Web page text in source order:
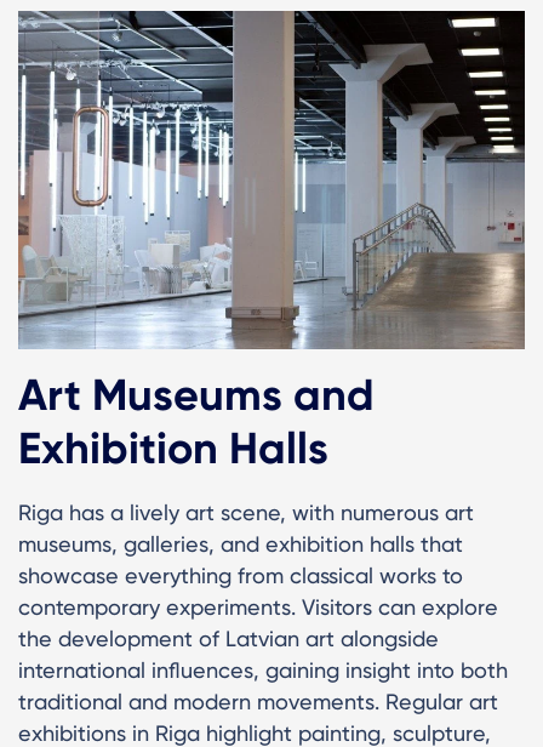
Art Museums and
Exhibition Halls
Riga has a lively art scene, with numerous art
museums, galleries, and exhibition halls that
showcase everything from classical works to
contemporary experiments. Visitors can explore
the development of Latvian art alongside
international influences, gaining insight into both
traditional and modern movements. Regular art
exhibitions in Riga highlight painting, sculpture,